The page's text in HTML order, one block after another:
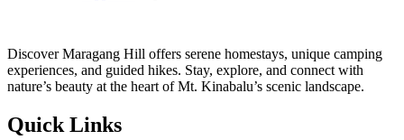
Discover Maragang Hill offers serene homestays, unique camping
experiences, and guided hikes. Stay, explore, and connect with
nature’s beauty at the heart of Mt. Kinabalu’s scenic landscape.
Quick Links